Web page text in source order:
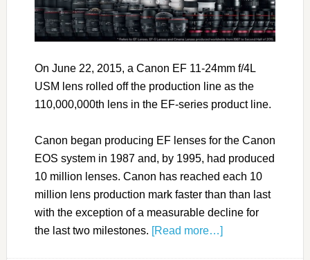
On June 22, 2015, a Canon EF 11-24mm f/4L
USM lens rolled off the production line as the
110,000,000th lens in the EF-series product line.
Canon began producing EF lenses for the Canon
EOS system in 1987 and, by 1995, had produced
10 million lenses. Canon has reached each 10
million lens production mark faster than than last
with the exception of a measurable decline for
the last two milestones. [Read more…]